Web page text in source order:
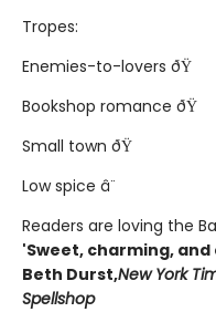
Tropes:
Enemies-to-lovers ðŸ
Bookshop romance ðŸ
Small town ðŸ
Low spice â¨
Readers are loving the
'Sweet, charming,
Beth Durst,New York
Spellshop